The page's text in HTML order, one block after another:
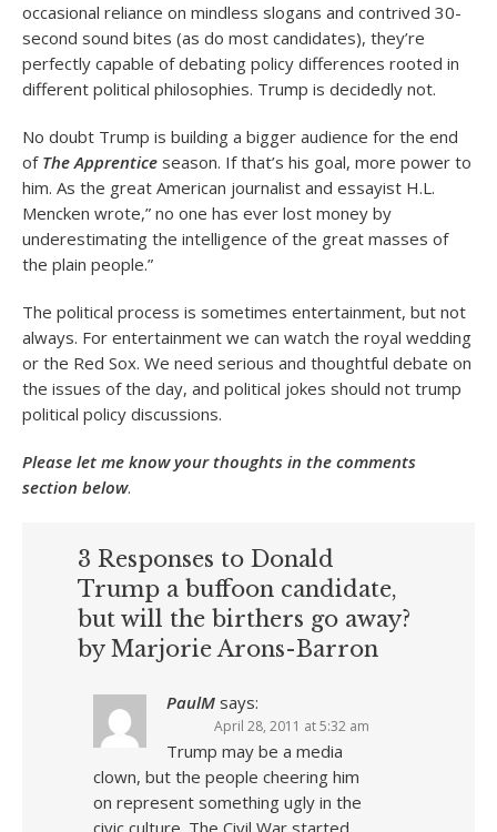
occasional reliance on mindless slogans and contrived 30-
second sound bites (as do most candidates), they’re
perfectly capable of debating policy differences rooted in
different political philosophies. Trump is decidedly not.
No doubt Trump is building a bigger audience for the end
of The Apprentice season. If that’s his goal, more power to
him. As the great American journalist and essayist H.L.
Mencken wrote,” no one has ever lost money by
underestimating the intelligence of the great masses of
the plain people.”
The political process is sometimes entertainment, but not
always. For entertainment we can watch the royal wedding
or the Red Sox. We need serious and thoughtful debate on
the issues of the day, and political jokes should not trump
political policy discussions.
Please let me know your thoughts in the comments
section below.
3 Responses to Donald
Trump a buffoon candidate,
but will the birthers go away?
by Marjorie Arons-Barron
PaulM says:
April 28, 2011 at 5:32 am
Trump may be a media
clown, but the people cheering him
on represent something ugly in the
civic culture. The Civil War started